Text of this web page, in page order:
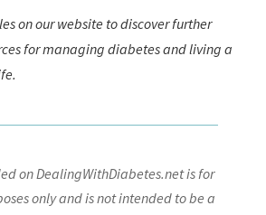
on our website to discover further
for managing diabetes and living a
on DealingWithDiabetes.net is for
only and is not intended to be a